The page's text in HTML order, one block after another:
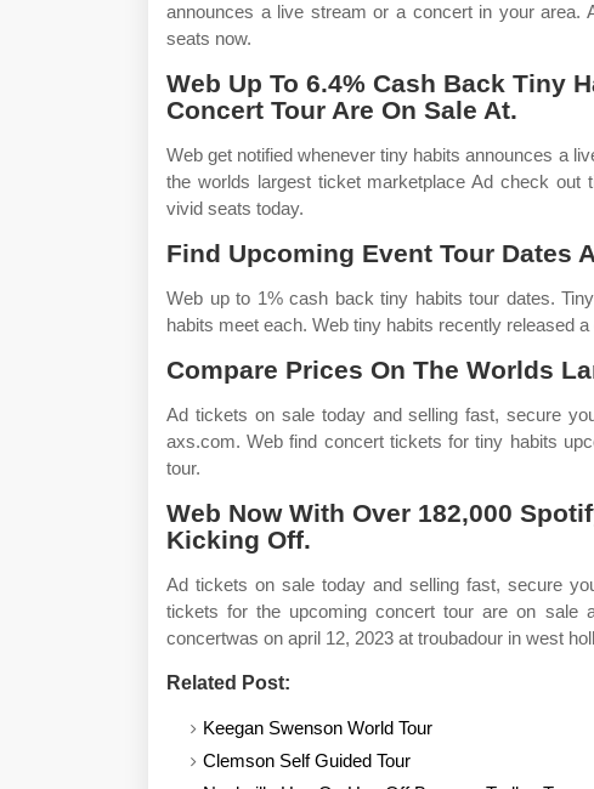
announces a live stream or a concert in your
seats now.
Web Up To 6.4% Cash Back Tiny
Concert Tour Are On Sale At.
Web get notified whenever tiny habits announces a
the worlds largest ticket marketplace Ad check
vivid seats today.
Find Upcoming Event Tour Dates
Web up to 1% cash back tiny habits tour dates.
habits meet each. Web tiny habits recently released
Compare Prices On The Worlds
Ad tickets on sale today and selling fast, secure
axs.com. Web find concert tickets for tiny habits
tour.
Web Now With Over 182,000
Kicking Off.
Ad tickets on sale today and selling fast, secure
tickets for the upcoming concert tour are on sale
concertwas on april 12, 2023 at troubadour in west
Related Post:
Keegan Swenson World Tour
Clemson Self Guided Tour